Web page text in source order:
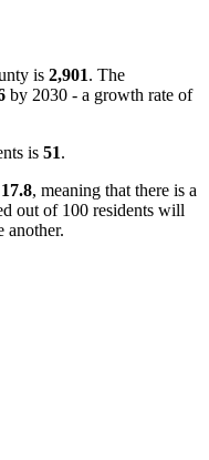
is 2,901. The
by 2030 - a growth rate of
is 51.
17.8, meaning that there is a
out of 100 residents will
another.